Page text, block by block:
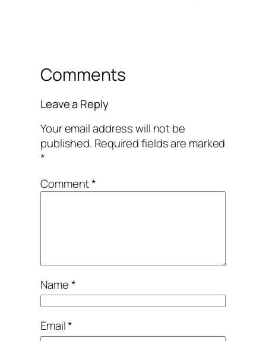
Comments
Leave a Reply
Your email address will not be
published. Required fields are marked
*
Comment*
Name*
Email*